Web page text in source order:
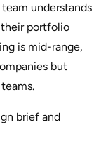
understands
their portfolio
is mid-range,
but
brief and